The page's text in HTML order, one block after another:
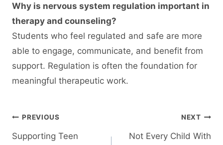
Why is nervous system regulation important in
therapy and counseling?
Students who feel regulated and safe are more
able to engage, communicate, and benefit from
support. Regulation is often the foundation for
meaningful therapeutic work.
Post
navigation
PREVIOUS
Supporting Teen
NEXT
Not Every Child With